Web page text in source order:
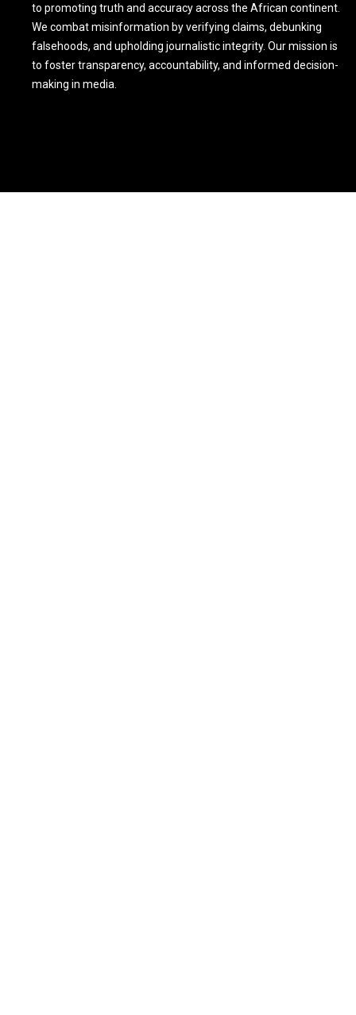
to promoting truth and accuracy across the African continent.
We combat misinformation by verifying claims, debunking
falsehoods, and upholding journalistic integrity. Our mission is
to foster transparency, accountability, and informed decision-
making in media.